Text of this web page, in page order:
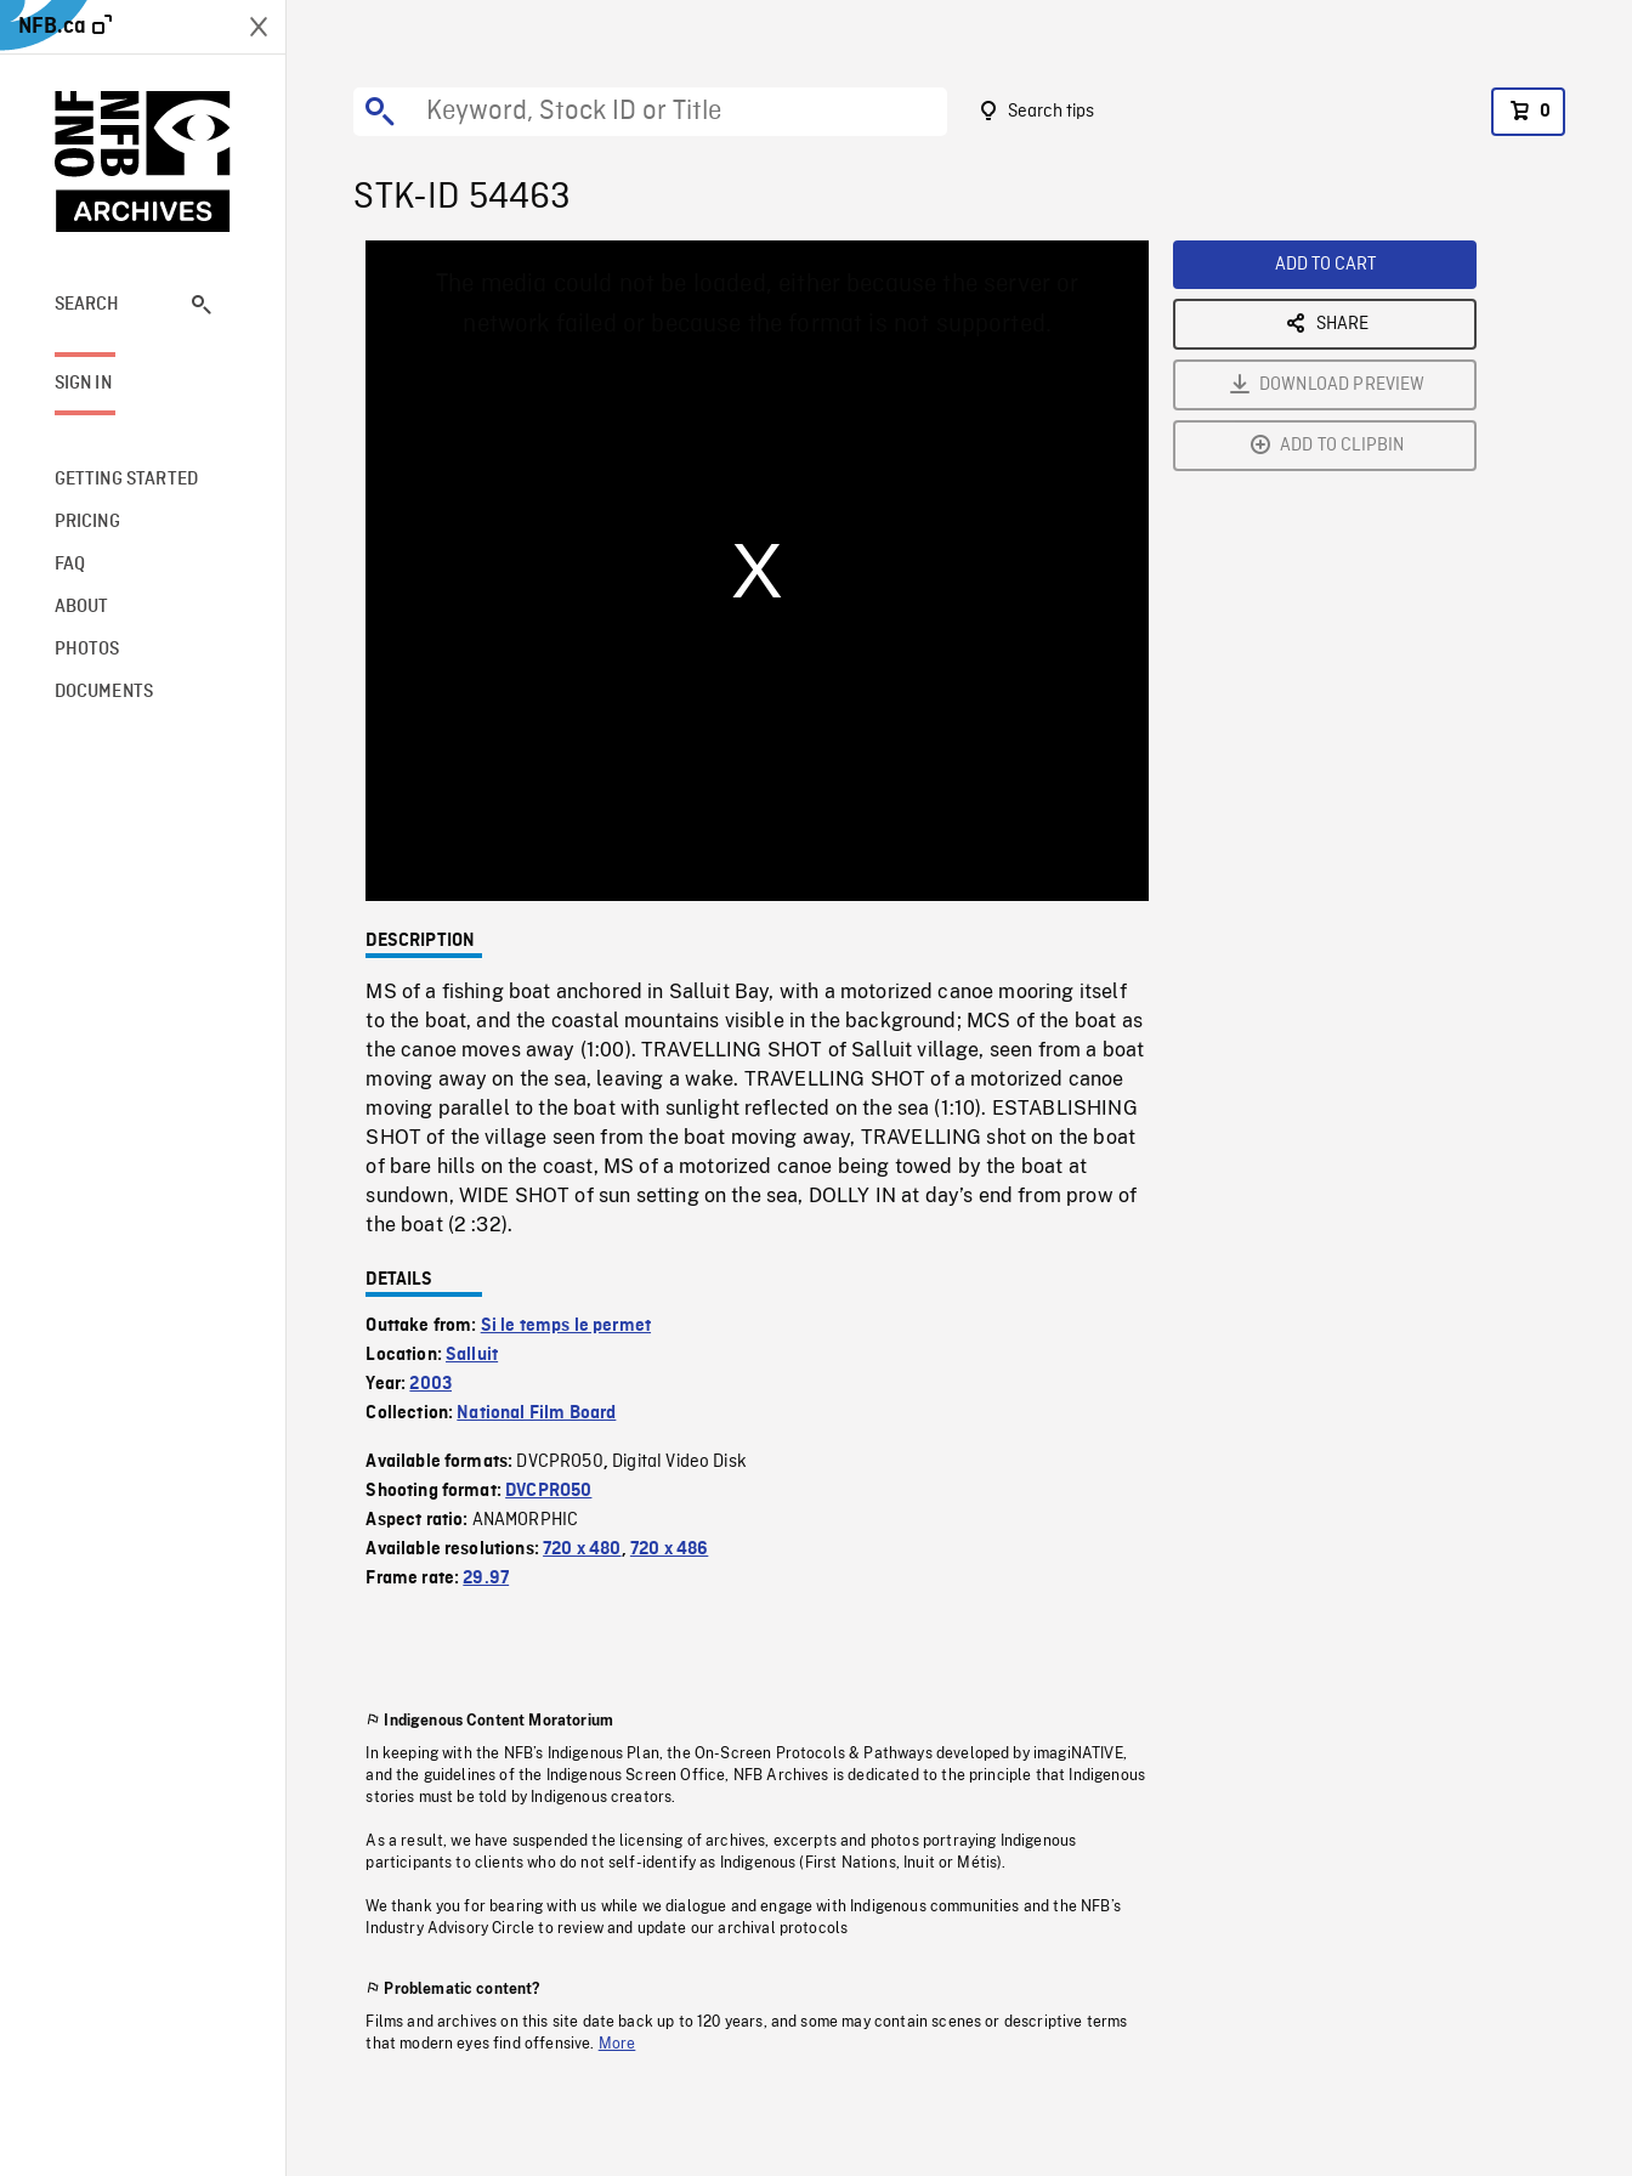
NFB.ca
SEARCH
SIGN IN
GETTING STARTED
PRICING
FAQ
ABOUT
PHOTOS
DOCUMENTS
Search tips 0
STK-ID 54463
0%
Rate
DESCRIPTION
MS of a fishing boat anchored in Salluit Bay, with a motorized canoe mooring itself
to the boat, and the coastal mountains visible in the background; MCS of the boat as
the canoe moves away (1:00). TRAVELLING SHOT of Salluit village, seen from a boat
moving away on the sea, leaving a wake. TRAVELLING SHOT of a motorized canoe
moving parallel to the boat with sunlight reflected on the sea (1:10). ESTABLISHING
SHOT of the village seen from the boat moving away, TRAVELLING shot on the boat
of bare hills on the coast, MS of a motorized canoe being towed by the boat at
sundown, WIDE SHOT of sun setting on the sea, DOLLY IN at day’s end from prow of
the boat (2 :32).
DETAILS
Outtake from: Si le temps le permet
Location:Salluit
Year:2003
Collection: National Film Board
Available formats: DVCPRO50, Digital Video Disk
Shooting format: DVCPRO50
Aspect ratio: ANAMORPHIC
Available resolutions:720 x 480, 720 x 486
Frame rate:29.97
Indigenous Content Moratorium
In keeping with the NFB’s Indigenous Plan, the On-Screen Protocols & Pathways developed by imagiNATIVE,
and the guidelines of the Indigenous Screen Office, NFB Archives is dedicated to the principle that Indigenous
stories must be told by Indigenous creators.
As a result, we have suspended the licensing of archives, excerpts and photos portraying Indigenous
participants to clients who do not self-identify as Indigenous (First Nations, Inuit or Métis).
We thank you for bearing with us while we dialogue and engage with Indigenous communities and the NFB’s
Industry Advisory Circle to review and update our archival protocols
Problematic content?
Films and archives on this site date back up to 120 years, and some may contain scenes or descriptive terms
that modern eyes find offensive.
More
ADD TO CART
SHARE
DOWNLOAD PREVIEW
ADD TO CLIPBIN